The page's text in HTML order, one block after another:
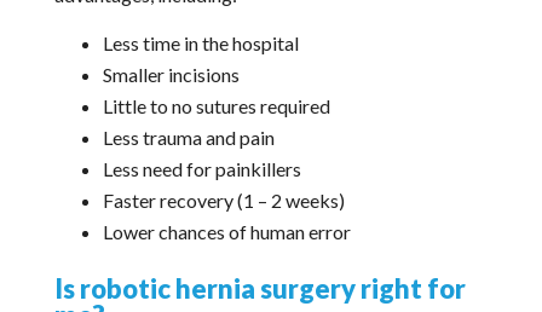
Less time in the hospital
Smaller incisions
Little to no sutures required
Less trauma and pain
Less need for painkillers
Faster recovery (1 – 2 weeks)
Lower chances of human error
Is robotic hernia surgery right for